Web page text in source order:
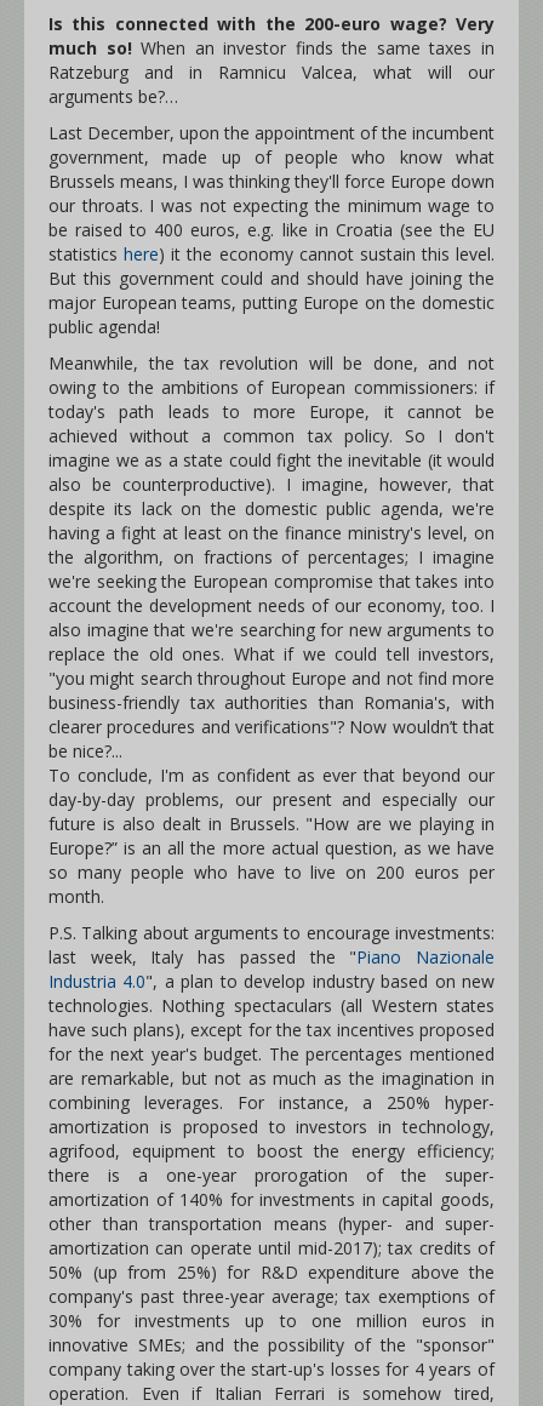
Is this connected with the 200-euro wage? Very
much so! When an investor finds the same taxes in
Ratzeburg and in Ramnicu Valcea, what will our
arguments be?…
Last December, upon the appointment of the incumbent
government, made up of people who know what
Brussels means, I was thinking they'll force Europe down
our throats. I was not expecting the minimum wage to
be raised to 400 euros, e.g. like in Croatia (see the EU
statisticshere) it the economy cannot sustain this level.
But this government could and should have joining the
major European teams, putting Europe on the domestic
public agenda!
Meanwhile, the tax revolution will be done, and not
owing to the ambitions of European commissioners: if
today's path leads to more Europe, it cannot be
achieved without a common tax policy. So I don't
imagine we as a state could fight the inevitable (it would
also be counterproductive). I imagine, however, that
despite its lack on the domestic public agenda, we're
having a fight at least on the finance ministry's level, on
the algorithm, on fractions of percentages; I imagine
we're seeking the European compromise that takes into
account the development needs of our economy, too. I
also imagine that we're searching for new arguments to
replace the old ones. What if we could tell investors,
"you might search throughout Europe and not find more
business-friendly tax authorities than Romania's, with
clearer procedures and verifications"? Now wouldn’t that
be nice?...
To conclude, I'm as confident as ever that beyond our
day-by-day problems, our present and especially our
future is also dealt in Brussels. "How are we playing in
Europe?” is an all the more actual question, as we have
so many people who have to live on 200 euros per
month.
P.S. Talking about arguments to encourage investments:
last week, Italy has passed the "Piano Nazionale
Industria 4.0", a plan to develop industry based on new
technologies. Nothing spectaculars (all Western states
have such plans), except for the tax incentives proposed
for the next year's budget. The percentages mentioned
are remarkable, but not as much as the imagination in
combining leverages. For instance, a 250% hyper-
amortization is proposed to investors in technology,
agrifood, equipment to boost the energy efficiency;
there is a one-year prorogation of the super-
amortization of 140% for investments in capital goods,
other than transportation means (hyper- and super-
amortization can operate until mid-2017); tax credits of
50% (up from 25%) for R&D expenditure above the
company's past three-year average; tax exemptions of
30% for investments up to one million euros in
innovative SMEs; and the possibility of the "sponsor"
company taking over the start-up's losses for 4 years of
operation. Even if Italian Ferrari is somehow tired,